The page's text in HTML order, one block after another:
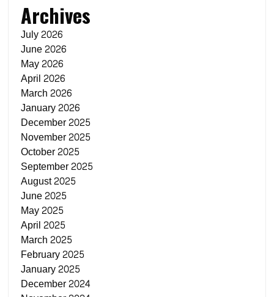
Archives
July 2026
June 2026
May 2026
April 2026
March 2026
January 2026
December 2025
November 2025
October 2025
September 2025
August 2025
June 2025
May 2025
April 2025
March 2025
February 2025
January 2025
December 2024